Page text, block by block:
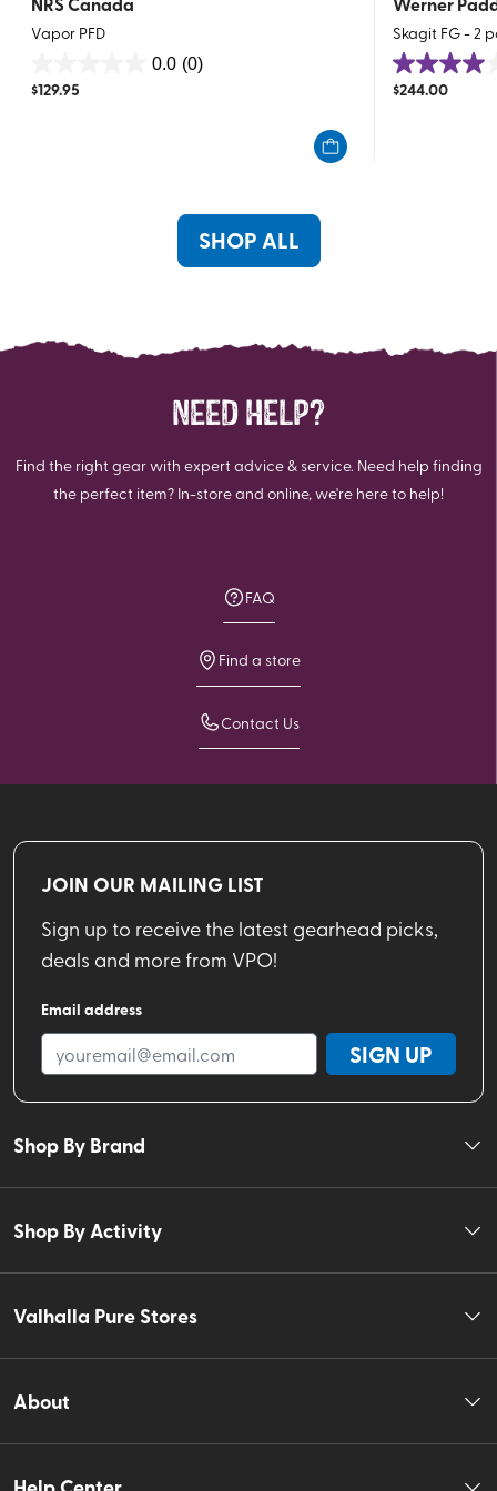
Vapor PFD
0.0 (0)
out
$129.95
Skagit FG - 2
4.0
out
$244.00
SHOP ALL
NEED HELP?
Find the right gear with expert advice & service. Need help finding
the perfect item? In-store and online, we're here to help!
FAQ
Find a store
Contact Us
JOIN OUR MAILING LIST
Sign up to receive the latest gearhead picks,
deals and more from VPO!
Email address
SIGN UP
Shop By Brand
Shop By Activity
Valhalla Pure Stores
About